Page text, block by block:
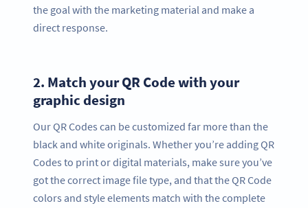
the goal with the marketing material and make a
direct response.
2. Match your QR Code with your
graphic design
Our QR Codes can be customized far more than the
black and white originals. Whether you’re adding QR
Codes to print or digital materials, make sure you’ve
got the correct image file type, and that the QR Code
colors and style elements match with the complete